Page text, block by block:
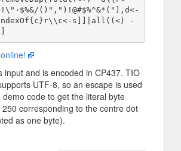
()",")!@#$%^&*("],d<-
s]]|all((<) -
input and is encoded in CP437. TIO
UTF-8, so an escape is used
demo code to get the literal byte
250 corresponding to the centre dot
as one byte).